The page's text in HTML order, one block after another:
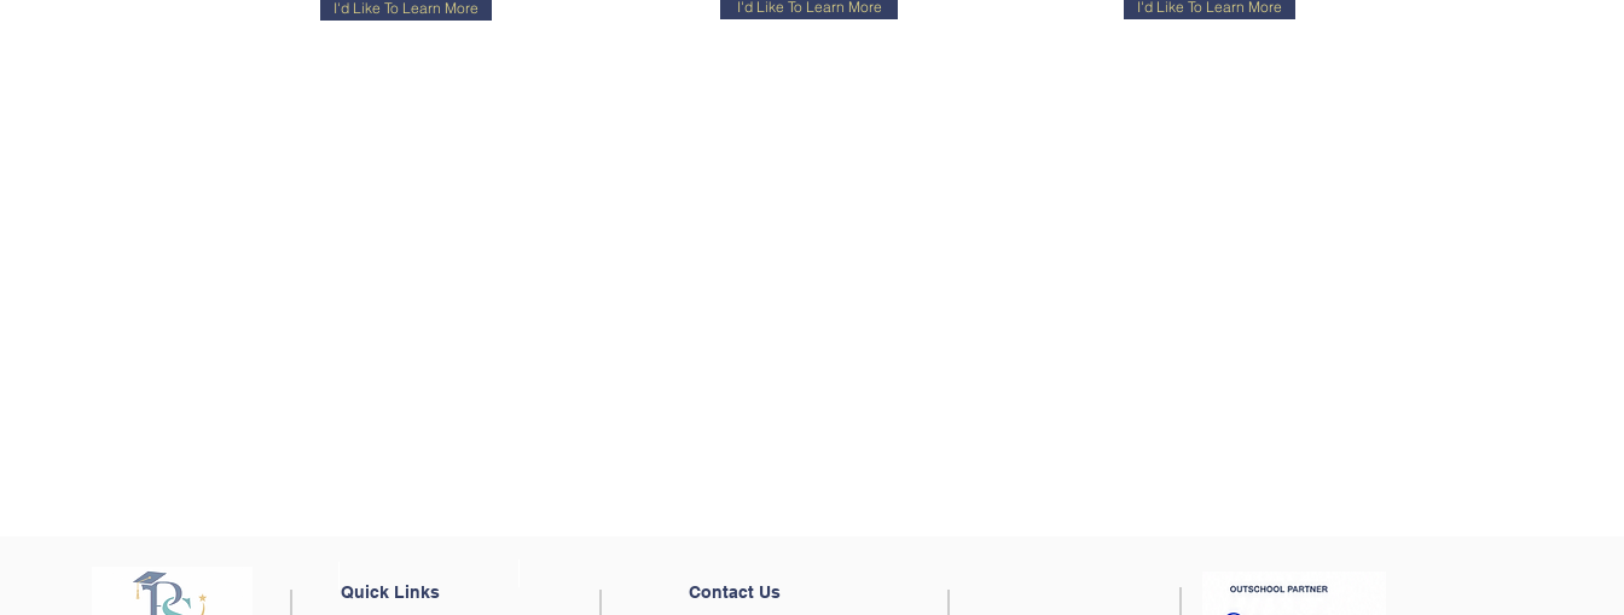
I'd Like To Learn More I'd Like To Learn More I'd Like To Learn More
Quick Links Contact Us